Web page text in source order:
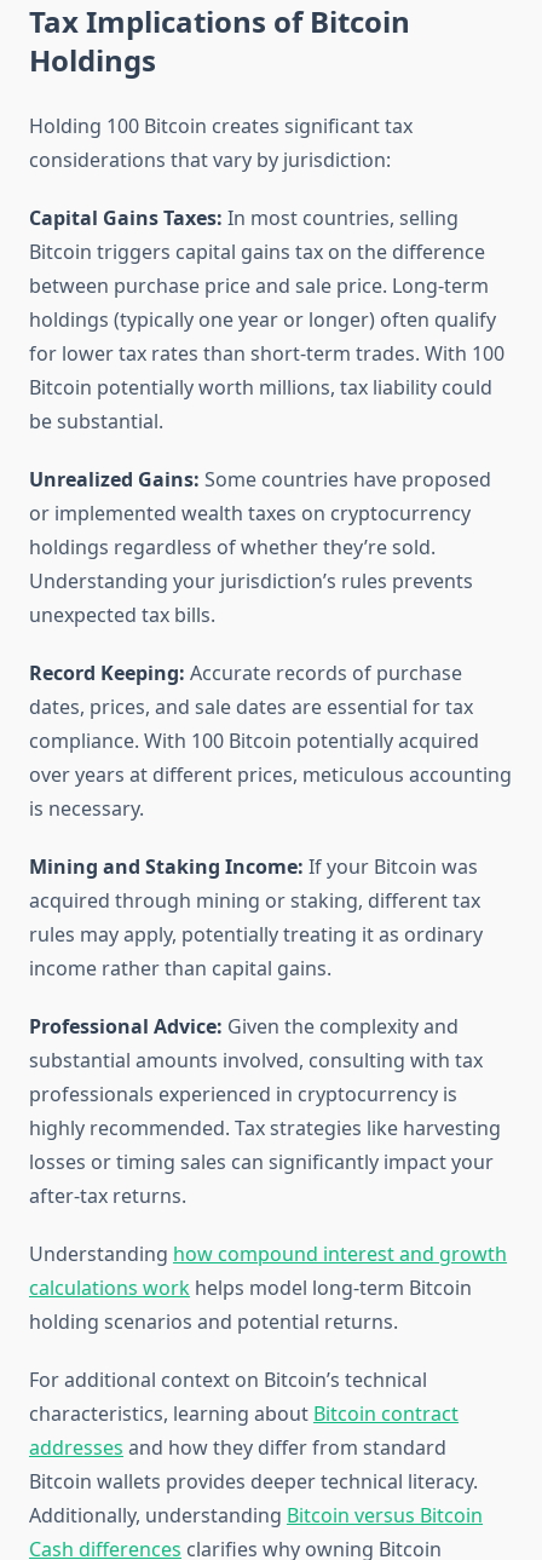
Tax Implications of Bitcoin
Holdings
Holding 100 Bitcoin creates significant tax
considerations that vary by jurisdiction:
Capital Gains Taxes: In most countries, selling
Bitcoin triggers capital gains tax on the difference
between purchase price and sale price. Long-term
holdings (typically one year or longer) often qualify
for lower tax rates than short-term trades. With 100
Bitcoin potentially worth millions, tax liability could
be substantial.
Unrealized Gains: Some countries have proposed
or implemented wealth taxes on cryptocurrency
holdings regardless of whether they’re sold.
Understanding your jurisdiction’s rules prevents
unexpected tax bills.
Record Keeping: Accurate records of purchase
dates, prices, and sale dates are essential for tax
compliance. With 100 Bitcoin potentially acquired
over years at different prices, meticulous accounting
is necessary.
Mining and Staking Income: If your Bitcoin was
acquired through mining or staking, different tax
rules may apply, potentially treating it as ordinary
income rather than capital gains.
Professional Advice: Given the complexity and
substantial amounts involved, consulting with tax
professionals experienced in cryptocurrency is
highly recommended. Tax strategies like harvesting
losses or timing sales can significantly impact your
after-tax returns.
Understanding how compound interest and growth
calculations work helps model long-term Bitcoin
holding scenarios and potential returns.
For additional context on Bitcoin’s technical
characteristics, learning about Bitcoin contract
addresses and how they differ from standard
Bitcoin wallets provides deeper technical literacy.
Additionally, understanding Bitcoin versus Bitcoin
Cash differences clarifies why owning Bitcoin